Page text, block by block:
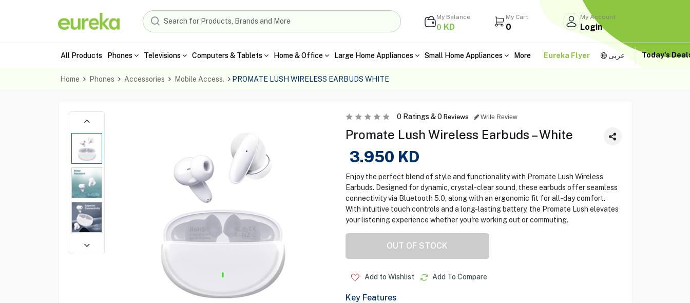
My Balance
0 KD
My Cart
0
My Account
Login
All Products Phones Televisions Computers & Tablets Home & Office Large Home Appliances Small Home Appliances More Eureka Flyer عربى Today's
Home Phones Accessories Mobile Access. PROMATE LUSH WIRELESS EARBUDS WHITE
0Ratings &0 Reviews Write Review
Promate Lush Wireless Earbuds – White
3.950 KD
Enjoy the perfect blend of style and functionality with Promate Lush Wireless
Earbuds. Designed for dynamic, crystal-clear sound, these earbuds offer seamless
connectivity via Bluetooth 5.0, along with an ergonomic fit for all-day comfort.
With intuitive touch controls and a long-lasting battery, the Promate Lush elevates
your listening experience whether you're working out or commuting.
OUT OF STOCK
Add to Wishlist Add To Compare
Key Features